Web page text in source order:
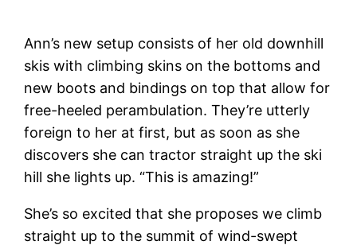
Ann’s new setup consists of her old downhill
skis with climbing skins on the bottoms and
new boots and bindings on top that allow for
free-heeled perambulation. They’re utterly
foreign to her at first, but as soon as she
discovers she can tractor straight up the ski
hill she lights up. “This is amazing!”
She’s so excited that she proposes we climb
straight up to the summit of wind-swept